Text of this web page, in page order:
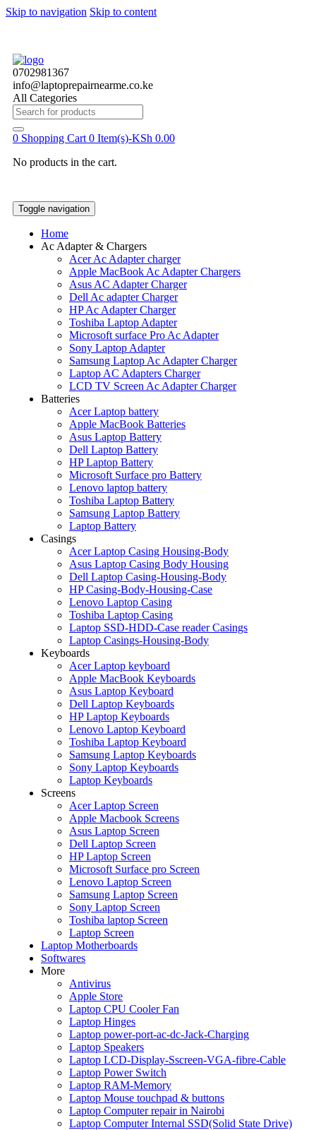
Skip to navigation Skip to content
0702981367
info@laptoprepairnearme.co.ke
All Categories
Search
for:
0 Shopping Cart 0 Item(s)-KSh 0.00
No products in the cart.
Toggle navigation
Home
Ac Adapter & Chargers
Acer Ac Adapter charger
Apple MacBook Ac Adapter Chargers
Asus AC Adapter Charger
Dell Ac adapter Charger
HP Ac Adapter Charger
Toshiba Laptop Adapter
Microsoft surface Pro Ac Adapter
Sony Laptop Adapter
Samsung Laptop Ac Adapter Charger
Laptop AC Adapters Charger
LCD TV Screen Ac Adapter Charger
Batteries
Acer Laptop battery
Apple MacBook Batteries
Asus Laptop Battery
Dell Laptop Battery
HP Laptop Battery
Microsoft Surface pro Battery
Lenovo laptop battery
Toshiba Laptop Battery
Samsung Laptop Battery
Laptop Battery
Casings
Acer Laptop Casing Housing-Body
Asus Laptop Casing Body Housing
Dell Laptop Casing-Housing-Body
HP Casing-Body-Housing-Case
Lenovo Laptop Casing
Toshiba Laptop Casing
Laptop SSD-HDD-Case reader Casings
Laptop Casings-Housing-Body
Keyboards
Acer Laptop keyboard
Apple MacBook Keyboards
Asus Laptop Keyboard
Dell Laptop Keyboards
HP Laptop Keyboards
Lenovo Laptop Keyboard
Toshiba Laptop Keyboard
Samsung Laptop Keyboards
Sony Laptop Keyboards
Laptop Keyboards
Screens
Acer Laptop Screen
Apple Macbook Screens
Asus Laptop Screen
Dell Laptop Screen
HP Laptop Screen
Microsoft Surface pro Screen
Lenovo Laptop Screen
Samsung Laptop Screen
Sony Laptop Screen
Toshiba laptop Screen
Laptop Screen
Laptop Motherboards
Softwares
More
Antivirus
Apple Store
Laptop CPU Cooler Fan
Laptop Hinges
Laptop power-port-ac-dc-Jack-Charging
Laptop Speakers
Laptop LCD-Display-Sscreen-VGA-fibre-Cable
Laptop Power Switch
Laptop RAM-Memory
Laptop Mouse touchpad & buttons
Laptop Computer repair in Nairobi
Laptop Computer Internal SSD(Solid State Drive)